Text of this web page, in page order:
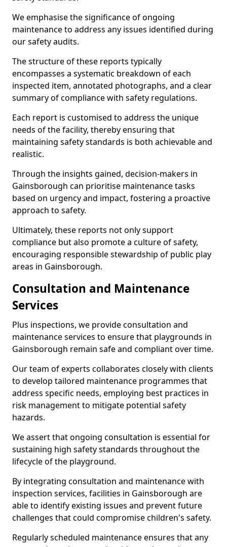
We emphasise the significance of ongoing
maintenance to address any issues identified during
our safety audits.
The structure of these reports typically
encompasses a systematic breakdown of each
inspected item, annotated photographs, and a clear
summary of compliance with safety regulations.
Each report is customised to address the unique
needs of the facility, thereby ensuring that
maintaining safety standards is both achievable and
realistic.
Through the insights gained, decision-makers in
Gainsborough can prioritise maintenance tasks
based on urgency and impact, fostering a proactive
approach to safety.
Ultimately, these reports not only support
compliance but also promote a culture of safety,
encouraging responsible stewardship of public play
areas in Gainsborough.
Consultation and Maintenance
Services
Plus inspections, we provide consultation and
maintenance services to ensure that playgrounds in
Gainsborough remain safe and compliant over time.
Our team of experts collaborates closely with clients
to develop tailored maintenance programmes that
address specific needs, employing best practices in
risk management to mitigate potential safety
hazards.
We assert that ongoing consultation is essential for
sustaining high safety standards throughout the
lifecycle of the playground.
By integrating consultation and maintenance with
inspection services, facilities in Gainsborough are
able to identify existing issues and prevent future
challenges that could compromise children's safety.
Regularly scheduled maintenance ensures that any